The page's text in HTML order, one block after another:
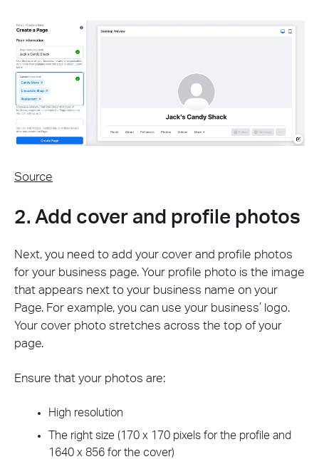
Source
2. Add cover and profile photos
Next, you need to add your cover and profile photos
for your business page. Your profile photo is the image
that appears next to your business name on your
Page. For example, you can use your business’ logo.
Your cover photo stretches across the top of your
page.
Ensure that your photos are:
High resolution
The right size (170 x 170 pixels for the profile and
1640 x 856 for the cover)